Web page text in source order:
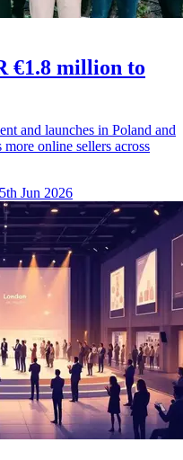
€1.8 million to
and launches in Poland and
more online sellers across
Jun 2026